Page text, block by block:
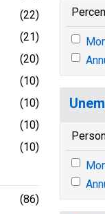
(22)
(21)
(20)
(10)
(10)
(10)
(10)
(86)